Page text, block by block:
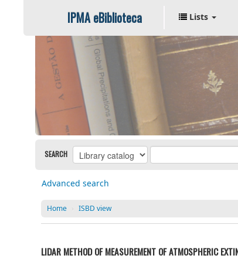
IPMA eBiblioteca Lists
SEARCH
Advanced search
Home › ISBD view
LIDAR METHOD OF MEASUREMENT OF ATMOSPHERIC